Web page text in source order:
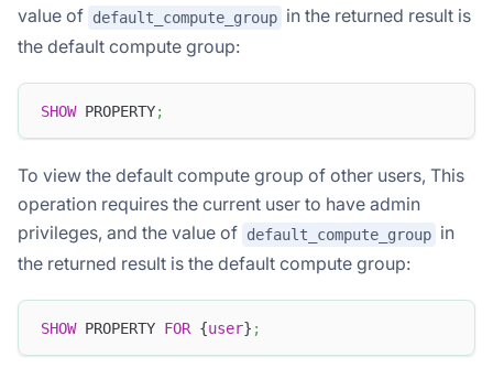
value of default_compute_group in the returned result is
the default compute group:
SHOW PROPERTY;
To view the default compute group of other users, This
operation requires the current user to have admin
privileges, and the value of default_compute_group in
the returned result is the default compute group:
SHOW PROPERTY FOR {user} ;